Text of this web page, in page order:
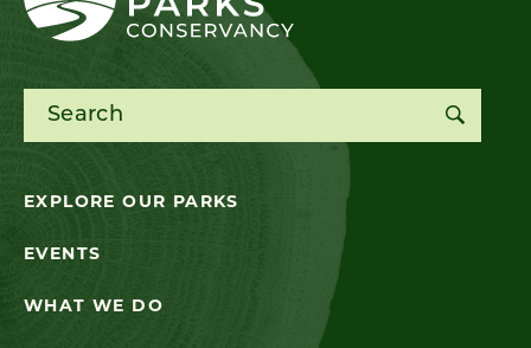
Search for:
EXPLORE OUR PARKS
EVENTS
WHAT WE DO